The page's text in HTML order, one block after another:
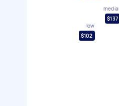
low
$102
$137